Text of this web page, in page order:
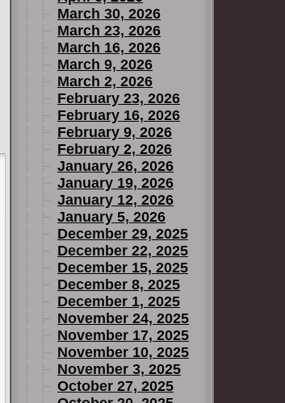
March 30, 2026
March 23, 2026
March 16, 2026
March 9, 2026
March 2, 2026
February 23, 2026
February 16, 2026
February 9, 2026
February 2, 2026
January 26, 2026
January 19, 2026
January 12, 2026
January 5, 2026
December 29, 2025
December 22, 2025
December 15, 2025
December 8, 2025
December 1, 2025
November 24, 2025
November 17, 2025
November 10, 2025
November 3, 2025
October 27, 2025